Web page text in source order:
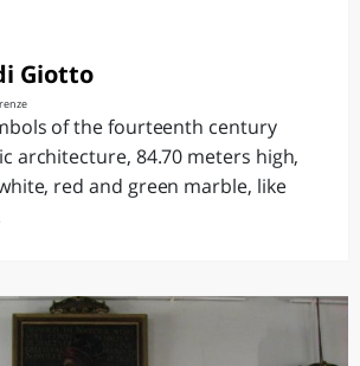
Giotto
of the fourteenth century
architecture, 84.70 meters high,
red and green marble, like